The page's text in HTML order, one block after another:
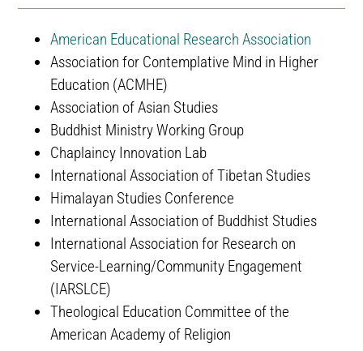
American Educational Research Association
Association for Contemplative Mind in Higher
Education (ACMHE)
Association of Asian Studies
Buddhist Ministry Working Group
Chaplaincy Innovation Lab
International Association of Tibetan Studies
Himalayan Studies Conference
International Association of Buddhist Studies
International Association for Research on
Service-Learning/Community Engagement
(IARSLCE)
Theological Education Committee of the
American Academy of Religion